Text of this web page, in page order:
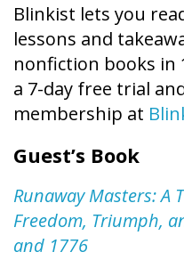
Blinkist lets you
lessons and
nonfiction books in
a 7-day free trial
membership at
Guest’s Book
Runaway Masters: A
Freedom, Triumph,
and 1776